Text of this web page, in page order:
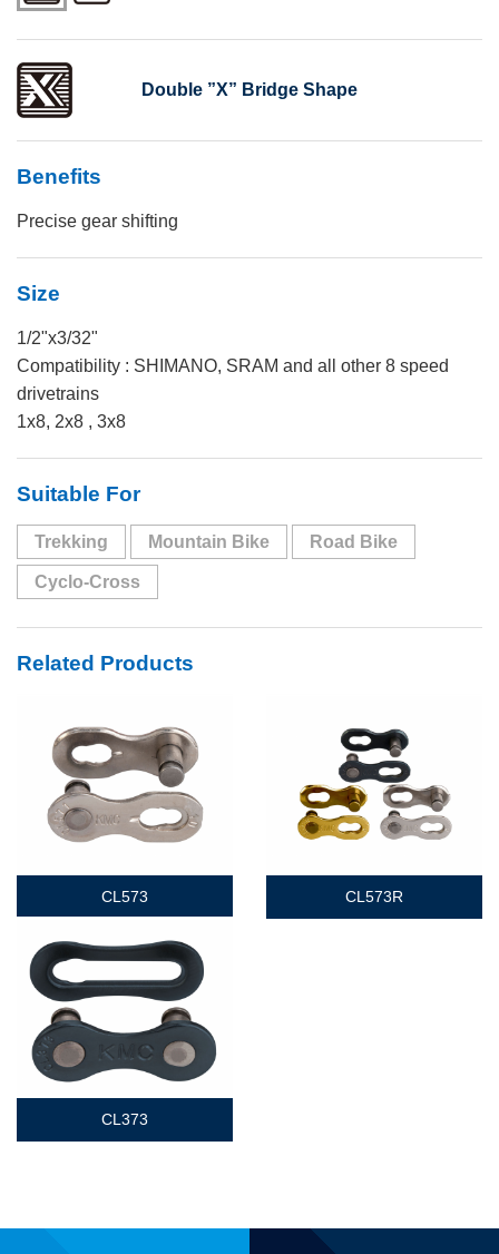
Double ”X” Bridge Shape
Benefits
Precise gear shifting
Size
1/2"x3/32"
Compatibility : SHIMANO, SRAM and all other 8 speed
drivetrains
1x8, 2x8 , 3x8
Suitable For
Trekking Mountain Bike Road Bike
Cyclo-Cross
Related Products
CL573 CL573R
CL373